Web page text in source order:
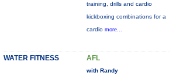
training, drills and cardio
kickboxing combinations for a
cardio more...
WATER FITNESS AFL
with Randy